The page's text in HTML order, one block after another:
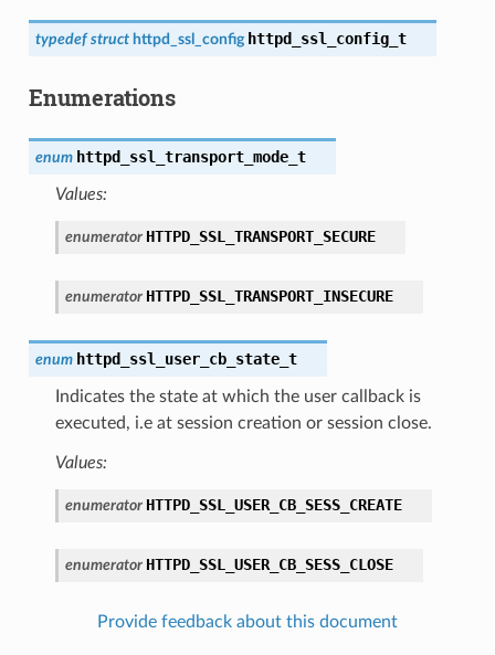
typedef struct httpd_ssl_config httpd_ssl_config_t
Enumerations
enum httpd_ssl_transport_mode_t
Values:
enumerator HTTPD_SSL_TRANSPORT_SECURE
enumerator HTTPD_SSL_TRANSPORT_INSECURE
enum httpd_ssl_user_cb_state_t
Indicates the state at which the user callback is
executed, i.e at session creation or session close.
Values:
enumerator HTTPD_SSL_USER_CB_SESS_CREATE
enumerator HTTPD_SSL_USER_CB_SESS_CLOSE
Provide feedback about this document